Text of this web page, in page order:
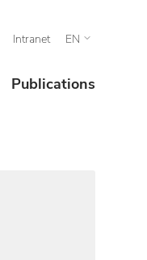
Intranet EN
Publications